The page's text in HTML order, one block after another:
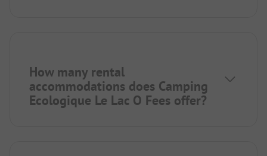
How many rental
accommodations does Camping
Ecologique Le Lac O Fees offer?